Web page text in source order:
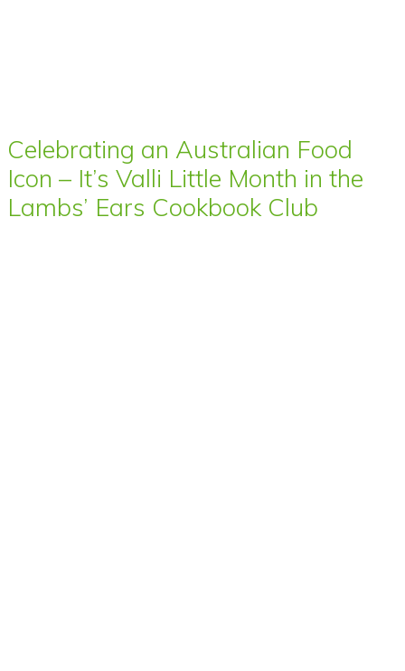
Celebrating an Australian Food
Icon – It’s Valli Little Month in the
Lambs’ Ears Cookbook Club